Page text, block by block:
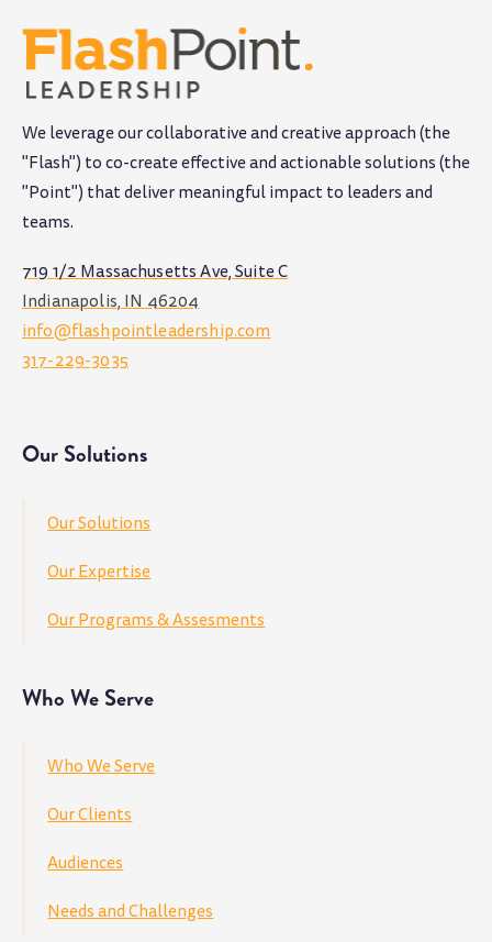
We leverage our collaborative and creative approach (the
"Flash") to co-create effective and actionable solutions (the
"Point") that deliver meaningful impact to leaders and
teams.
719 1/2 Massachusetts Ave, Suite C
Indianapolis, IN 46204
info@flashpointleadership.com
317-229-3035
Our Solutions
Our Solutions
Our Expertise
Our Programs & Assesments
Who We Serve
Who We Serve
Our Clients
Audiences
Needs and Challenges